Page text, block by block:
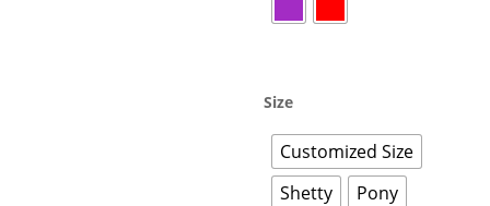
Size
Customized Size
Shetty
Pony